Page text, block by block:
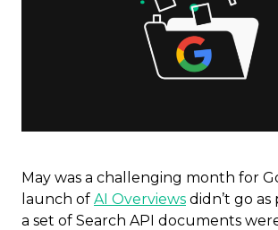
May was a challenging month for
launch of AI Overviews didn’t go as
a set of Search API documents